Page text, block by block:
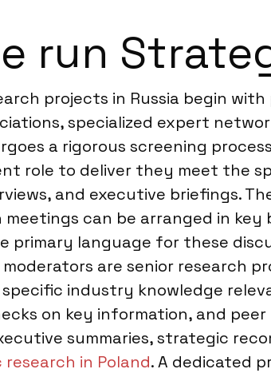
run
projects in Russia begin
specialized expert
a rigorous screening
role to deliver they meet the
and executive briefings.
can be arranged in
primary language for these
are senior research
industry knowledge
on key information, and
summaries, strategic
in Poland. A dedicated